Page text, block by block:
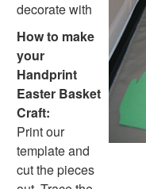
Paper Plate Crafts
Worksheets
Worksheets Home
Worksheet Generators
Math Worksheet
Handwriting Generator
Graph Paper Generator
Educational Worksheets
Reading Worksheets
Writing Worksheets
decorate with
How to make
your
Handprint
Easter Basket
Craft:
Print our
template and
cut the pieces